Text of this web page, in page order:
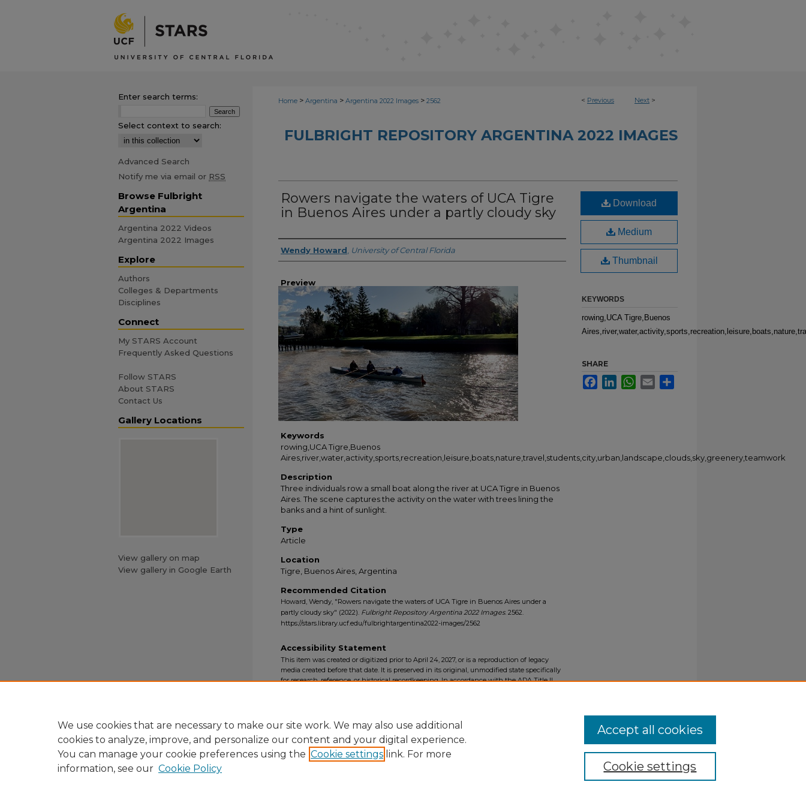
< Previous Next >
Home > Argentina > Argentina 2022 Images > 2562
FULBRIGHT REPOSITORY ARGENTINA 2022 IMAGES
Rowers navigate the waters of UCA Tigre
in Buenos Aires under a partly cloudy sky
Creator
Wendy Howard University of Central Florida
Preview
Keywords
rowing,UCA Tigre,Buenos
Aires,river,water,activity,sports,recreation,leisure,boats,nature,travel,students,city,urban,landscape,clouds,sky,greenery,teamwork
Description
Three individuals row a small boat along the river at UCA Tigre in Buenos
Aires. The scene captures the activity on the water with trees lining the
banks and a hint of sunlight.
Type
Article
Location
Tigre, Buenos Aires, Argentina
Recommended Citation
Howard, Wendy, "Rowers navigate the waters of UCA Tigre in Buenos Aires under a
partly cloudy sky" (2022). Fulbright Repository Argentina 2022 Images. 2562.
https://stars.library.ucf.edu/fulbrightargentina2022-images/2562
Download
Medium
Thumbnail
KEYWORDS
rowing,UCA Tigre,Buenos
SHARE
FacebookLinkedInWhatsApp
Email
Accessibility Statement
This item was created or digitized prior to April 24, 2027, or is a reproduction of legacy
media created before that date. It is preserved in its original, unmodified state specifically
for research, reference, or historical recordkeeping. In accordance with the ADA Title II
Enter search terms:
Select context to search:
Advanced Search
Notify me via email or RSS
Browse Fulbright
Argentina
Argentina 2022 Videos
Argentina 2022 Images
Explore
Authors
Colleges & Departments
Disciplines
Connect
My STARS Account
Frequently Asked Questions
Follow STARS
About STARS
Contact Us
Gallery Locations
View gallery on map
View gallery in Google Earth
We use cookies that are necessary to make our site work. We may also use additional
cookies to analyze, improve, and personalize our content and your digital experience.
You can manage your cookie preferences using the Cookie settings link. For more
information, see our Cookie Policy Cookie settings
Accept all cookies